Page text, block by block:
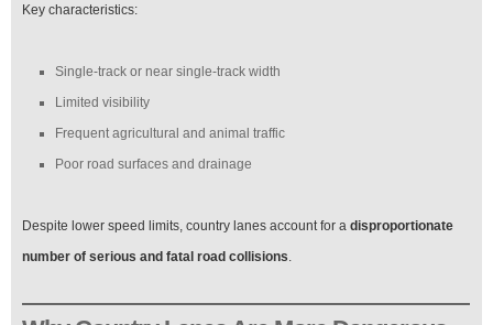
Key characteristics:
Single-track or near single-track width
Limited visibility
Frequent agricultural and animal traffic
Poor road surfaces and drainage
Despite lower speed limits, country lanes account for a disproportionate
number of serious and fatal road collisions.